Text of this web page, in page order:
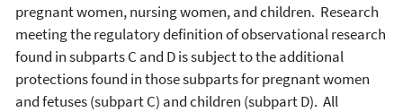
pregnant women, nursing women, and children. Research
meeting the regulatory definition of observational research
found in subparts C and D is subject to the additional
protections found in those subparts for pregnant women
and fetuses (subpart C) and children (subpart D). All